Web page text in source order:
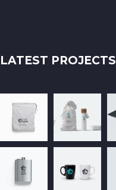
LATEST PROJECTS